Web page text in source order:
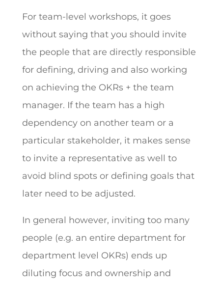
For team-level workshops, it goes
without saying that you should invite
the people that are directly responsible
for defining, driving and also working
on achieving the OKRs + the team
manager. If the team has a high
dependency on another team or a
particular stakeholder, it makes sense
to invite a representative as well to
avoid blind spots or defining goals that
later need to be adjusted.
In general however, inviting too many
people (e.g. an entire department for
department level OKRs) ends up
diluting focus and ownership and